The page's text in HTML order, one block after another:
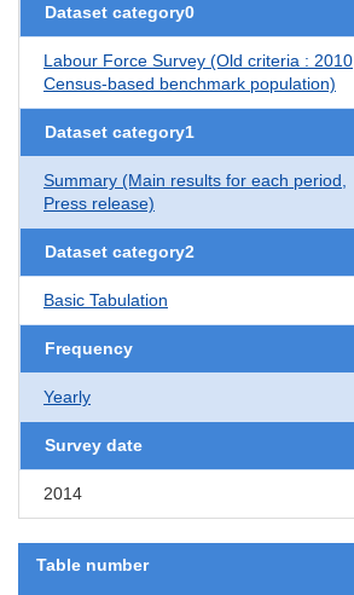
Dataset category0
Labour Force Survey (Old criteria : 2010
Census-based benchmark population)
Dataset category1
Summary (Main results for each period,
Press release)
Dataset category2
Basic Tabulation
Frequency
Yearly
Survey date
2014
Table number